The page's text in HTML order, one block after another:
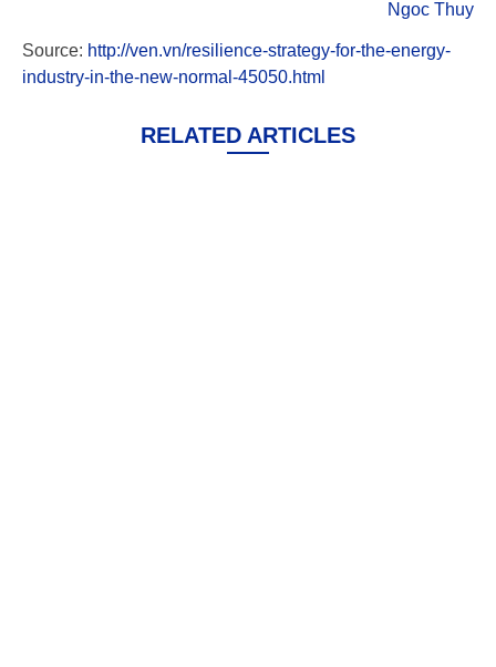
Ngoc Thuy
Source: http://ven.vn/resilience-strategy-for-the-energy-
industry-in-the-new-normal-45050.html
RELATED ARTICLES